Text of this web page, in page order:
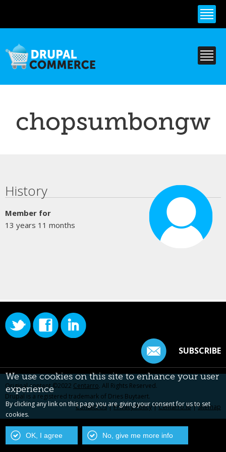
content
chopsumbongw
Primary tabs
History
Member for
13 years 11 months
SUBSCRIBE
Original content ©2022 Centarro. All Rights Reserved.
Drupal is a registered trademark of Dries Buytaert.
Contact Us|Privacy Policy|Centarro.io|Sitemap
We use cookies on this site to enhance your user
experience
By clicking any link on this page you are giving your consent for us to set
cookies.
OK, I agree No, give me more info